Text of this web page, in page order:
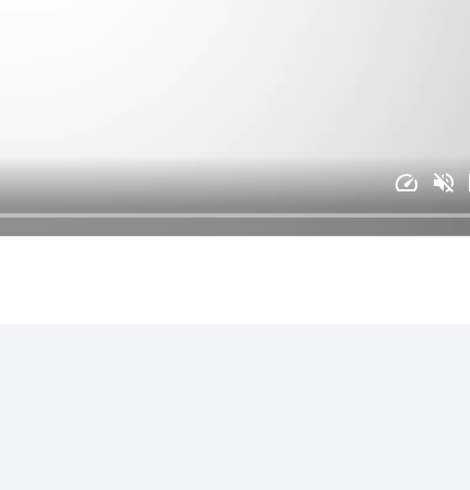
(COT) certification is preferred, but not required